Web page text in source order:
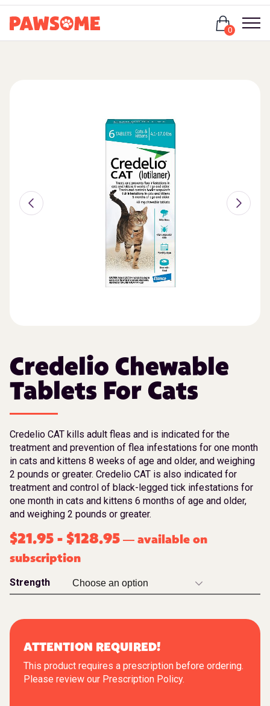
0
Credelio Chewable
Tablets For Cats
Credelio CAT kills adult fleas and is indicated for the
treatment and prevention of flea infestations for one month
in cats and kittens 8 weeks of age and older, and weighing
2 pounds or greater. Credelio CAT is also indicated for
treatment and control of black-legged tick infestations for
one month in cats and kittens 6 months of age and older,
and weighing 2 pounds or greater.
$21.95 - $128.95 — available on
subscription
Strength
ATTENTION REQUIRED!
This product requires a prescription before ordering.
Please review our Prescription Policy.